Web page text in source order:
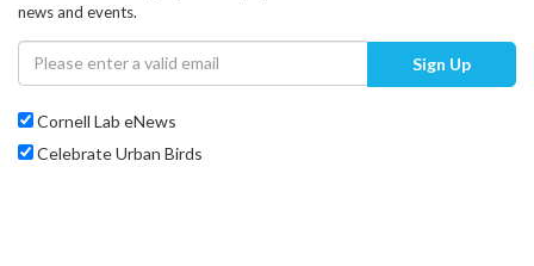
news and events.
Sign Up
Cornell Lab eNews
Celebrate Urban Birds